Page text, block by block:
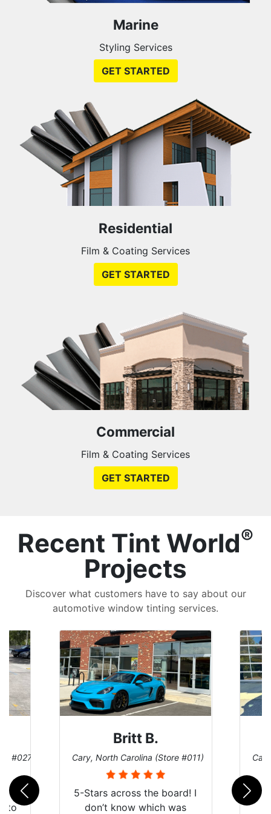
Marine
Styling Services
GET STARTED
Residential
Film & Coating Services
GET STARTED
Commercial
Film & Coating Services
GET STARTED
Recent Tint World®
Projects
Discover what customers have to say about our
automotive window tinting services.
#027)
Britt B.
Cary, North Carolina (Store #011)
5-Stars across the board! I
don’t know which was